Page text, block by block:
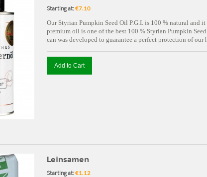
Starting at:€7.10
Our Styrian Pumpkin Seed Oil P.G.I. is 100 % natural
premium oil is one of the best 100 % Styrian Pumpkin
can was developed to guarantee a perfect protection of
Add to Cart
Leinsamen
Starting at:€1.12